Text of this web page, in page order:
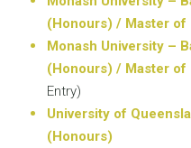
(Honours) / Master of
Monash University –
(Honours) / Master of
Entry)
University of
(Honours)